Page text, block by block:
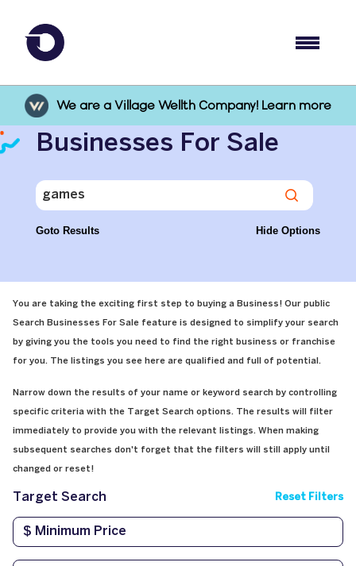
We are a Village Wellth Company! Learn more
Businesses For Sale
Goto Results Hide Options
You are taking the exciting first step to buying a Business! Our public
Search Businesses For Sale feature is designed to simplify your search
by giving you the tools you need to find the right business or franchise
for you. The listings you see here are qualified and full of potential.
Narrow down the results of your name or keyword search by controlling
specific criteria with the Target Search options. The results will filter
immediately to provide you with the relevant listings. When making
subsequent searches don't forget that the filters will still apply until
changed or reset!
Target Search Reset Filters